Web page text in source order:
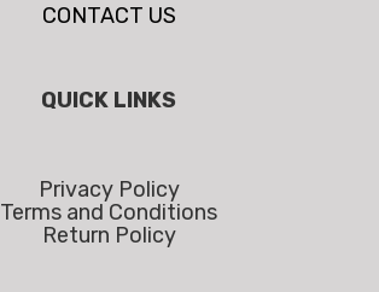
CONTACT US
QUICK LINKS
Privacy Policy
Terms and Conditions
Return Policy